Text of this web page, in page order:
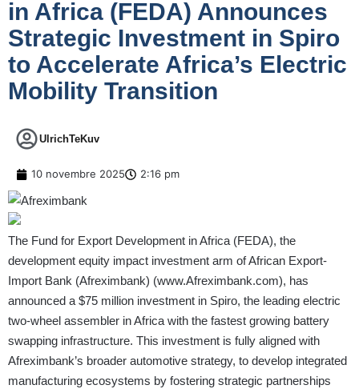
in Africa (FEDA) Announces
Strategic Investment in Spiro
to Accelerate Africa’s Electric
Mobility Transition
UlrichTeKuv
10 novembre 2025 2:16 pm
The Fund for Export Development in Africa (FEDA), the
development equity impact investment arm of African Export-
Import Bank (Afreximbank) (www.Afreximbank.com), has
announced a $75 million investment in Spiro, the leading electric
two-wheel assembler in Africa with the fastest growing battery
swapping infrastructure. This investment is fully aligned with
Afreximbank’s broader automotive strategy, to develop integrated
manufacturing ecosystems by fostering strategic partnerships